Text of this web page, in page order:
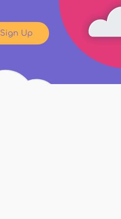
Sign Up